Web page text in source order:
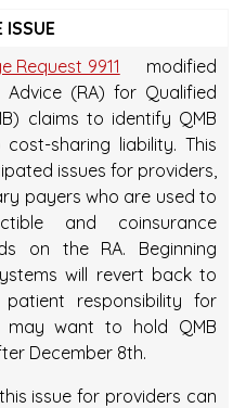
ISSUE
Request 9911
modified
(RA) for Qualified
claims to identify QMB
sharing liability. This
issues for providers,
payers who are used to
and coinsurance
on the RA. Beginning
will revert back to
responsibility for
may want to hold QMB
December 8th.
issue for providers can